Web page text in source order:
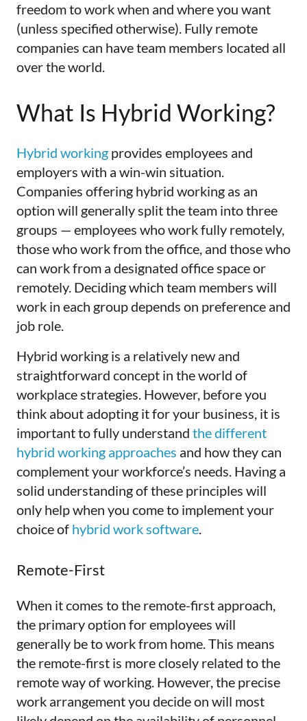
freedom to work when and where you want
(unless specified otherwise). Fully remote
companies can have team members located all
over the world.
What Is Hybrid Working?
Hybrid working provides employees and
employers with a win-win situation.
Companies offering hybrid working as an
option will generally split the team into three
groups — employees who work fully remotely,
those who work from the office, and those who
can work from a designated office space or
remotely. Deciding which team members will
work in each group depends on preference and
job role.
Hybrid working is a relatively new and
straightforward concept in the world of
workplace strategies. However, before you
think about adopting it for your business, it is
important to fully understand the different
hybrid working approaches and how they can
complement your workforce’s needs. Having a
solid understanding of these principles will
only help when you come to implement your
choice of hybrid work software.
Remote-First
When it comes to the remote-first approach,
the primary option for employees will
generally be to work from home. This means
the remote-first is more closely related to the
remote way of working. However, the precise
work arrangement you decide on will most